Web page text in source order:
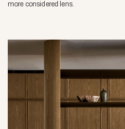
more considered lens.